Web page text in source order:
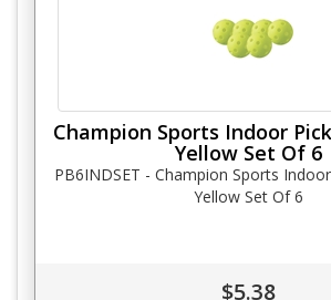
Champion Sports Indoor
Yellow Set Of 6
PB6INDSET - Champion Sports
Yellow Set Of 6
$5.38